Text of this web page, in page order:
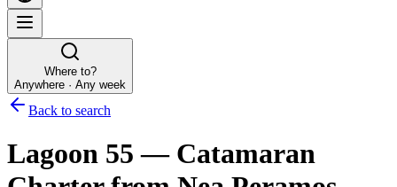
Where to?
Anywhere · Any week
Back to search
Lagoon 55 — Catamaran